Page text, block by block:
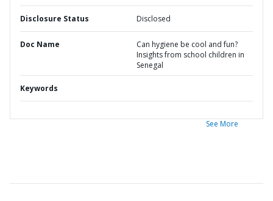
Disclosure Status Disclosed
Doc Name
Can hygiene be cool and fun?
Insights from school children in
Senegal
Keywords
See More